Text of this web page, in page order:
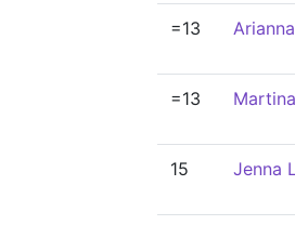
=13
=13
15 Jenna